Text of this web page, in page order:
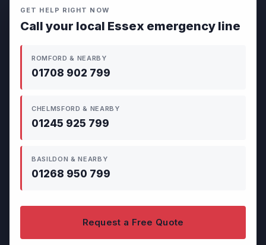
GET HELP RIGHT NOW
Call your local Essex emergency line
ROMFORD & NEARBY
01708 902 799
CHELMSFORD & NEARBY
01245 925 799
BASILDON & NEARBY
01268 950 799
Request a Free Quote